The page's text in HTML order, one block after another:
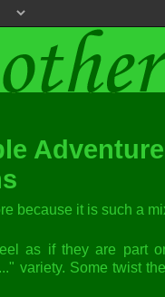
because it is such a
as if they are part
variety. Some twist